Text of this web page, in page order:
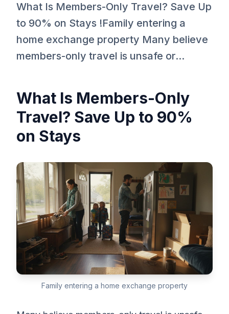
What Is Members-Only Travel? Save Up
to 90% on Stays !Family entering a
home exchange property Many believe
members-only travel is unsafe or...
What Is Members-Only
Travel? Save Up to 90%
on Stays
Family entering a home exchange property